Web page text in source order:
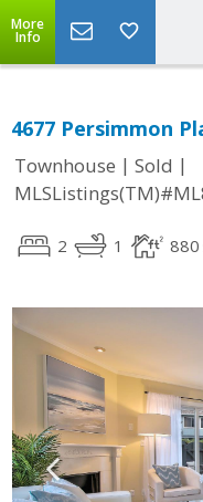
More
Info
4677 Persimmon
Townhouse | Sold |
2 1 880